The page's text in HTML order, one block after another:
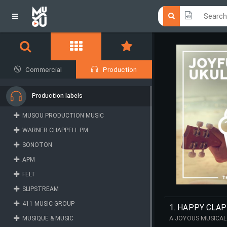
1. HAPPY
A JOYOUS
Commercial Production
Production labels
MUSOU PRODUCTION MUSIC
WARNER CHAPPELL PM
SONOTON
APM
FELT
SLIPSTREAM
411 MUSIC GROUP
MUSIQUE & MUSIC